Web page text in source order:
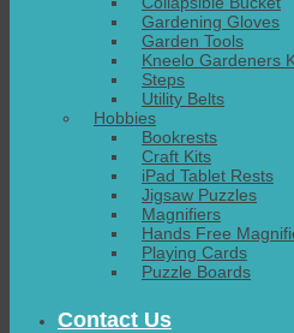
Gardening Gloves
Garden Tools
Kneelo Gardeners
Steps
Utility Belts
Hobbies
Bookrests
Craft Kits
iPad Tablet Rests
Jigsaw Puzzles
Magnifiers
Hands Free
Playing Cards
Puzzle Boards
Contact Us